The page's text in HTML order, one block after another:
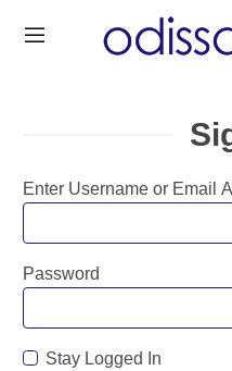
Enter Username or Email
Password
Stay Logged In